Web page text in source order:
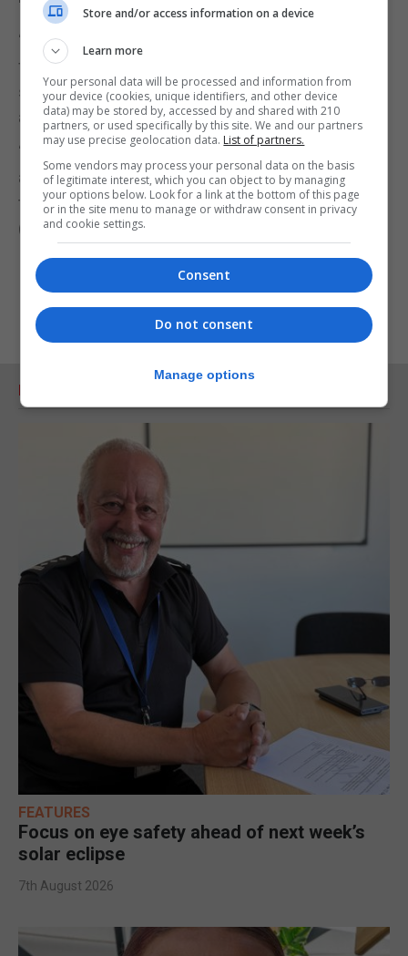
“And so, for our suite of trials that we’re running
from Oxford, we would expect to first of all have
safety data and then evidence that the vaccine
actually works.
“And before anything were to progress from there
and of course it’d be AstraZeneca who would then
take that forward to regulators.”
(PA)
RELATED ARTICLES
FEATURES
Focus on eye safety ahead of next week’s
solar eclipse
7th August 2026
Store and/or access information on a device
Learn more
Your personal data will be processed and information from
your device (cookies, unique identifiers, and other device
data) may be stored by, accessed by and shared with 210
partners, or used specifically by this site. We and our partners
may use precise geolocation data. List of partners.
Some vendors may process your personal data on the basis
of legitimate interest, which you can object to by managing
your options below. Look for a link at the bottom of this page
or in the site menu to manage or withdraw consent in privacy
and cookie settings.
Consent
Do not consent
Manage options